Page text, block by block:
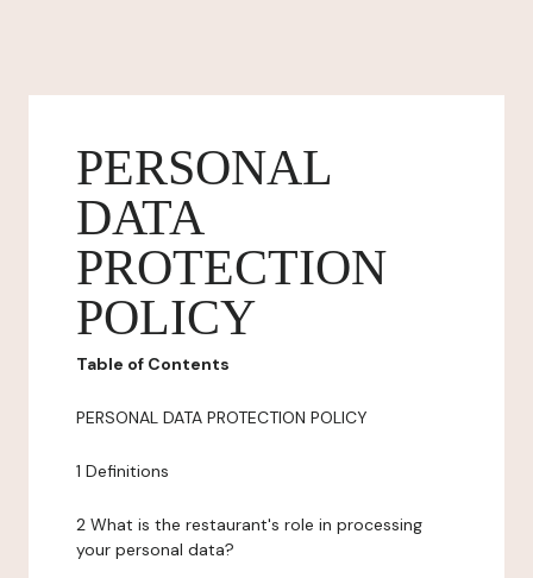
PERSONAL
DATA
PROTECTION
POLICY
Table of Contents
PERSONAL DATA PROTECTION POLICY
1 Definitions
2 What is the restaurant's role in processing
your personal data?